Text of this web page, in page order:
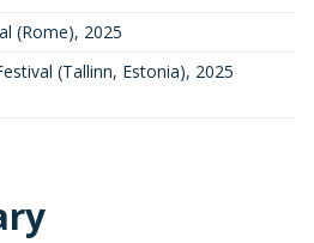
(Rome), 2025
(Tallinn, Estonia), 2025